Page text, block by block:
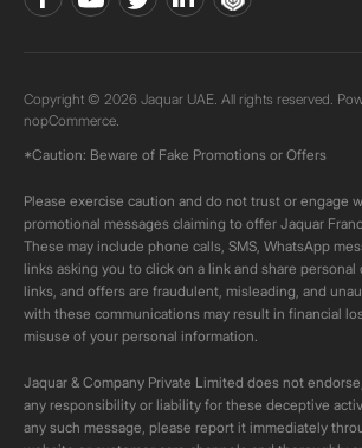
Copyright © 2026 Jaquar UAE. All rights reserved.
nopCommerce.
*Caution: Beware of Fake Promotions or Offers
Please exercise caution and do not trust or engage
promotional messages claiming to offer Jaquar
These may include phone calls, SMS, WhatsApp
links asking you to click on a link and share
links, and offers are fraudulent, misleading, and
with these communications may result in financial
misuse of your personal information.
Jaquar & Company Private Limited does not
any responsibility or liability for these deceptive
any such message, please report it immediately